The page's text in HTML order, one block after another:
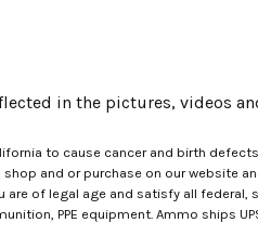
in the pictures, videos
to cause cancer and birth
shop and or purchase on our website
of legal age and satisfy all
PPE equipment. Ammo ships